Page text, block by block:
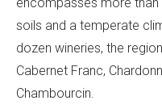
soils and a temperate
dozen wineries, the
Cabernet Franc,
Chambourcin.